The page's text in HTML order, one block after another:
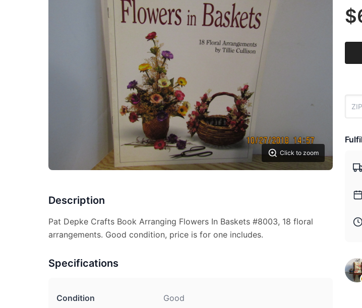
Click to zoom
Description
Pat Depke Crafts Book Arranging Flowers In Baskets #8003, 18 floral
arrangements. Good condition, price is for one includes.
Specifications
Condition Good